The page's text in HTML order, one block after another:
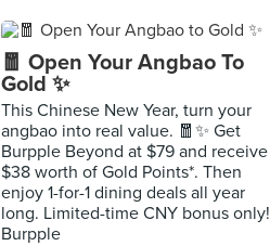
🧧 Open Your Angbao To
Gold ✨
This Chinese New Year, turn your
angbao into real value. 🧧✨ Get
Burpple Beyond at $79 and receive
$38 worth of Gold Points*. Then
enjoy 1-for-1 dining deals all year
long. Limited-time CNY bonus only!
Burpple